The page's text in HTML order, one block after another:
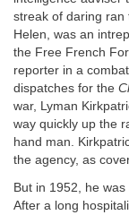
streak of daring ran
Helen, was an
the Free French
reporter in a
dispatches for the
war, Lyman
way quickly up the
hand man.
the agency, as
But in 1952, he was
After a long